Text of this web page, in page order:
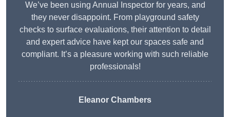
We’ve been using Annual Inspector for years, and
they never disappoint. From playground safety
checks to surface evaluations, their attention to detail
and expert advice have kept our spaces safe and
compliant. It’s a pleasure working with such reliable
professionals!
Eleanor Chambers